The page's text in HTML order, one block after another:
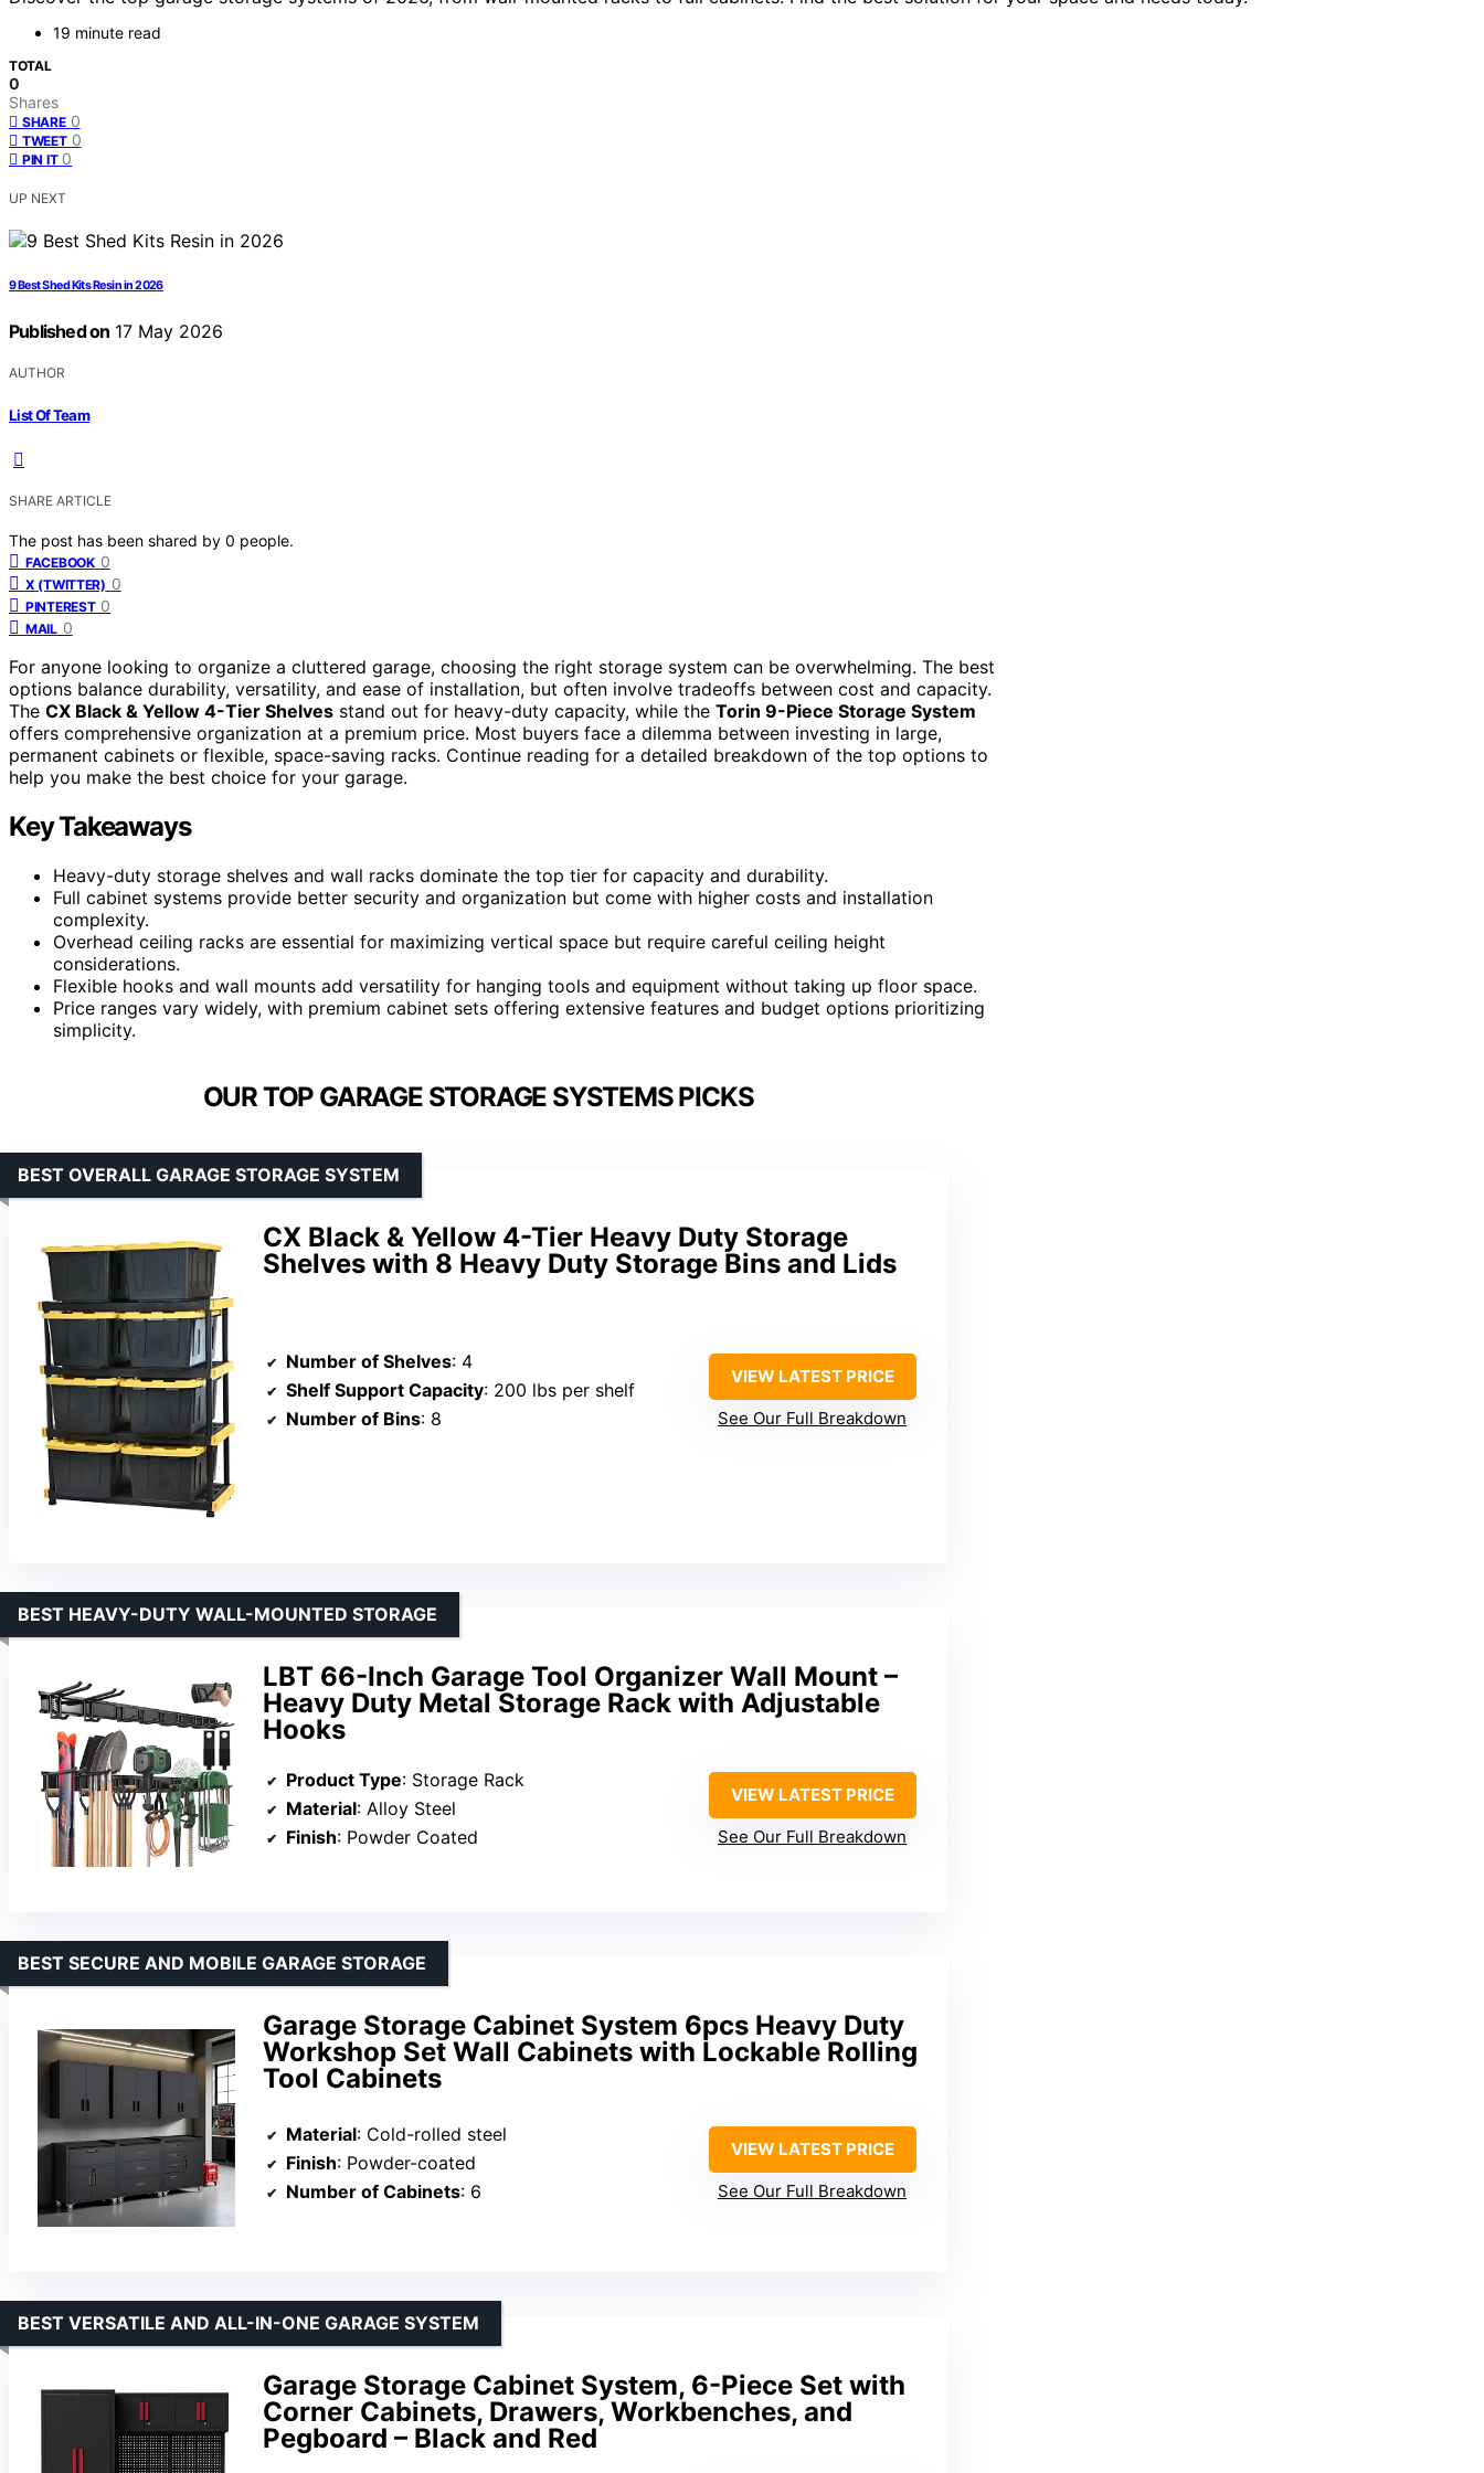
19 minute read
TOTAL
0
Shares
SHARE 0
TWEET 0
PIN IT 0
UP NEXT
9 Best Shed Kits Resin in 2026
Published on 17 May 2026
AUTHOR
List Of Team
SHARE ARTICLE
The post has been shared by 0 people.
FACEBOOK 0
X (TWITTER) 0
PINTEREST 0
MAIL 0
For anyone looking to organize a cluttered garage, choosing the right storage system can be overwhelming. The best
options balance durability, versatility, and ease of installation, but often involve tradeoffs between cost and capacity.
The CX Black & Yellow 4-Tier Shelves stand out for heavy-duty capacity, while the Torin 9-Piece Storage System
offers comprehensive organization at a premium price. Most buyers face a dilemma between investing in large,
permanent cabinets or flexible, space-saving racks. Continue reading for a detailed breakdown of the top options to
help you make the best choice for your garage.
Key Takeaways
Heavy-duty storage shelves and wall racks dominate the top tier for capacity and durability.
Full cabinet systems provide better security and organization but come with higher costs and installation
complexity.
Overhead ceiling racks are essential for maximizing vertical space but require careful ceiling height
considerations.
Flexible hooks and wall mounts add versatility for hanging tools and equipment without taking up floor space.
Price ranges vary widely, with premium cabinet sets offering extensive features and budget options prioritizing
simplicity.
OUR TOP GARAGE STORAGE SYSTEMS PICKS
CX Black & Yellow 4-Tier Heavy Duty Storage
Shelves with 8 Heavy Duty Storage Bins and Lids
BEST OVERALL GARAGE STORAGE SYSTEM
Number of Shelves: 4
Shelf Support Capacity: 200 lbs per shelf
Number of Bins: 8
VIEW LATEST PRICE
See Our Full Breakdown
LBT 66-Inch Garage Tool Organizer Wall Mount –
Heavy Duty Metal Storage Rack with Adjustable
Hooks
BEST HEAVY-DUTY WALL-MOUNTED STORAGE
Product Type: Storage Rack
Material: Alloy Steel
Finish: Powder Coated
VIEW LATEST PRICE
See Our Full Breakdown
Garage Storage Cabinet System 6pcs Heavy Duty
Workshop Set Wall Cabinets with Lockable Rolling
Tool Cabinets
BEST SECURE AND MOBILE GARAGE STORAGE
Material: Cold-rolled steel
Finish: Powder-coated
Number of Cabinets: 6
VIEW LATEST PRICE
See Our Full Breakdown
Garage Storage Cabinet System, 6-Piece Set with
Corner Cabinets, Drawers, Workbenches, and
Pegboard – Black and Red
BEST VERSATILE AND ALL-IN-ONE GARAGE SYSTEM